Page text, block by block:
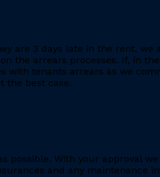
are 3 days late in the rent,
the arrears processes. If, in
with tenants arrears as we
the best case.
possible. With your approval
and any maintenance